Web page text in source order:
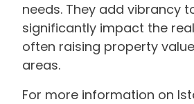
needs. They add vibrancy
significantly impact the
often raising property
areas.
For more information on